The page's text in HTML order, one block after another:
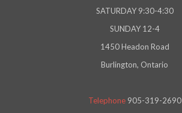
SATURDAY 9:30-4:30
SUNDAY 12-4
1450 Headon Road
Burlington, Ontario
Telephone 905-319-2690